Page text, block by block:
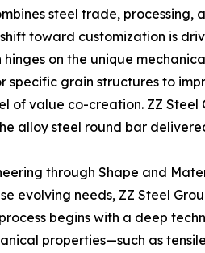
steel trade,
toward customization is
on the unique
specific grain structures to
of value co-creation. ZZ Steel
alloy steel round bar
through Shape and
evolving needs, ZZ Steel
begins with a deep
properties—such as